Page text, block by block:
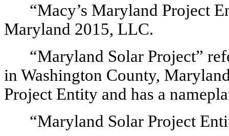
“Macy’s Maryland Project
Maryland 2015, LLC.
“Maryland Solar Project”
in Washington County,
Project Entity and has a
“Maryland Solar Project